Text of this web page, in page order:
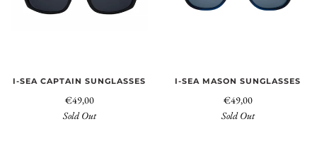
I-SEA CAPTAIN SUNGLASSES
€49,00
Sold Out
I-SEA MASON SUNGLASSES
€49,00
Sold Out